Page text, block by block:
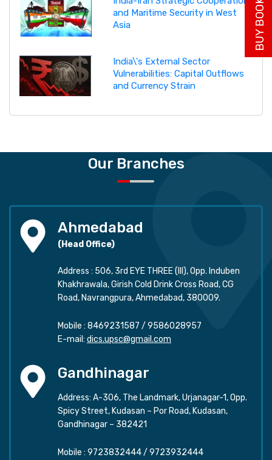
and Maritime Security in West
Asia
India\'s External Sector
Vulnerabilities: Capital Outflows
and Currency Strain
Our Branches
Ahmedabad
(Head Office)
Address : 506, 3rd EYE THREE (III), Opp. Induben
Khakhrawala, Girish Cold Drink Cross Road, CG
Road, Navrangpura, Ahmedabad, 380009.
Mobile : 8469231587 / 9586028957
E-mail: dics.upsc@gmail.com
Gandhinagar
Address: A-306, The Landmark, Urjanagar-1, Opp.
Spicy Street, Kudasan – Por Road, Kudasan,
Gandhinagar – 382421
Mobile : 9723832444/ 9723932444